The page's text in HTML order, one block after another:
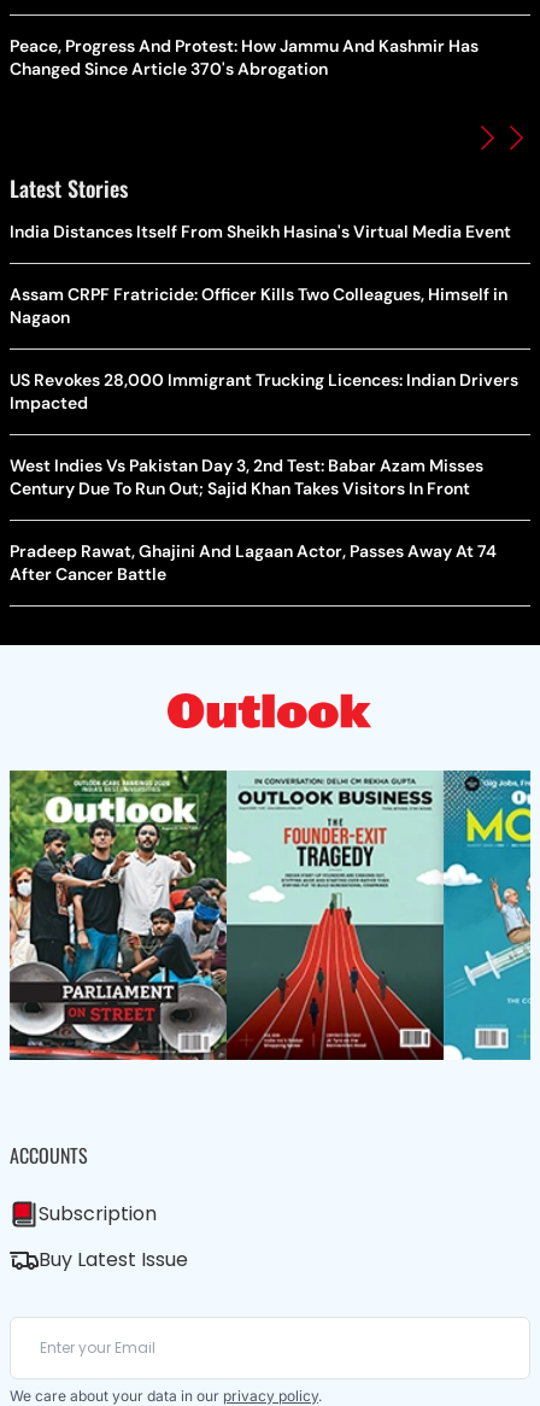
Peace, Progress And Protest: How Jammu And Kashmir Has
Changed Since Article 370's Abrogation
Latest Stories
India Distances Itself From Sheikh Hasina's Virtual Media Event
Assam CRPF Fratricide: Officer Kills Two Colleagues, Himself in
Nagaon
US Revokes 28,000 Immigrant Trucking Licences: Indian Drivers
Impacted
West Indies Vs Pakistan Day 3, 2nd Test: Babar Azam Misses
Century Due To Run Out; Sajid Khan Takes Visitors In Front
Pradeep Rawat, Ghajini And Lagaan Actor, Passes Away At 74
After Cancer Battle
ACCOUNTS
Subscription
Buy Latest Issue
We care about your data in our privacy policy.